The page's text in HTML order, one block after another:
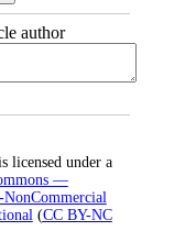
author
licensed under a
—
(CC BY-NC